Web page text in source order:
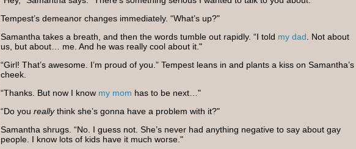
Tempest’s demeanor changes immediately. “What’s up?"
Samantha takes a breath, and then the words tumble out rapidly. “I told my dad . Not about
us, but about… me. And he was really cool about it."
“Girl! That’s awesome. I’m proud of you.” Tempest leans in and plants a kiss on Samantha’s
cheek.
“Thanks. But now I know my mom has to be next…"
“Do you reallythink she’s gonna have a problem with it?"
Samantha shrugs. “No. I guess not. She’s never had anything negative to say about gay
people. I know lots of kids have it much worse."